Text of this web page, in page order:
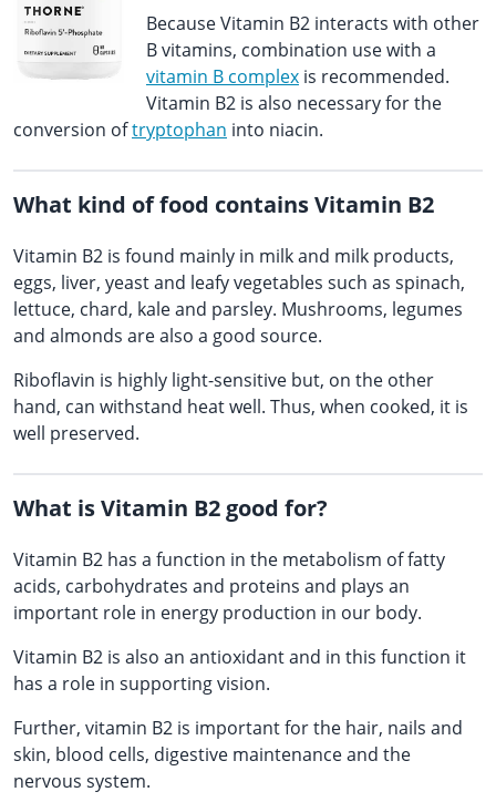
Because Vitamin B2 interacts with other
B vitamins, combination use with a
vitamin B complex is recommended.
Vitamin B2 is also necessary for the
conversion oftryptophan into niacin.
What kind of food contains Vitamin B2
Vitamin B2 is found mainly in milk and milk products,
eggs, liver, yeast and leafy vegetables such as spinach,
lettuce, chard, kale and parsley. Mushrooms, legumes
and almonds are also a good source.
Riboflavin is highly light-sensitive but, on the other
hand, can withstand heat well. Thus, when cooked, it is
well preserved.
What is Vitamin B2 good for?
Vitamin B2 has a function in the metabolism of fatty
acids, carbohydrates and proteins and plays an
important role in energy production in our body.
Vitamin B2 is also an antioxidant and in this function it
has a role in supporting vision.
Further, vitamin B2 is important for the hair, nails and
skin, blood cells, digestive maintenance and the
nervous system.